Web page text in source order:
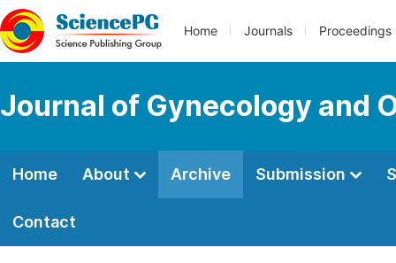
Home Journals Proceedings
Journal of Gynecology and
Home About Archive Submission
Contact